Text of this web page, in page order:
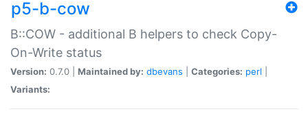
p5-b-cow
B::COW - additional B helpers to check Copy-
On-Write status
Version: 0.7.0 | Maintained by: dbevans Categories: perl
Variants: